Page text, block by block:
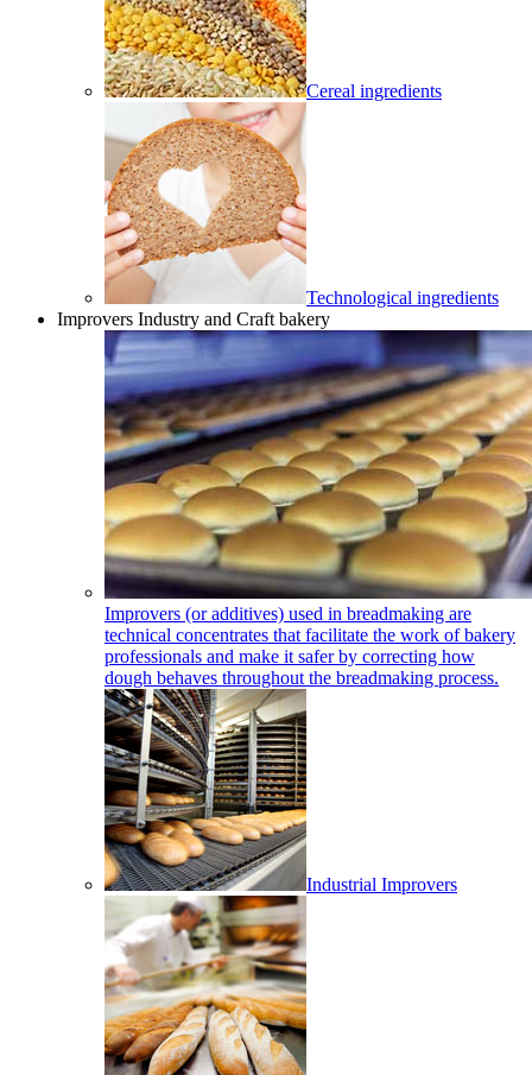
Cereal ingredients
Technological ingredients
Improvers Industry and Craft bakery
Improvers (or additives) used in breadmaking are
technical concentrates that facilitate the work of bakery
professionals and make it safer by correcting how
dough behaves throughout the breadmaking process.
Industrial Improvers